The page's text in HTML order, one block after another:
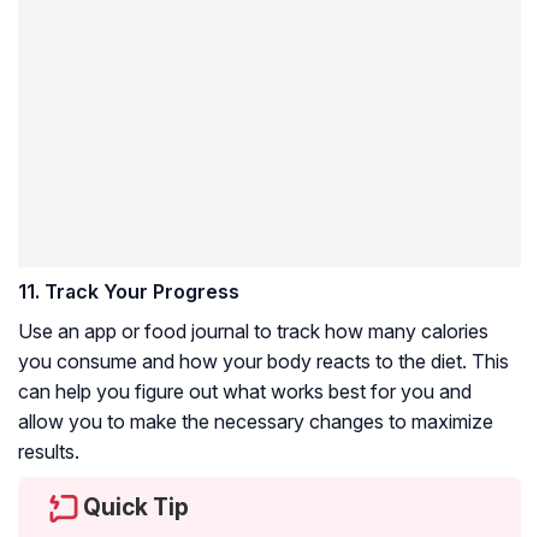
11. Track Your Progress
Use an app or food journal to track how many calories
you consume and how your body reacts to the diet. This
can help you figure out what works best for you and
allow you to make the necessary changes to maximize
results.
Quick Tip